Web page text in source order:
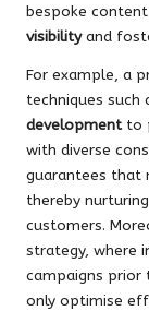
bespoke
visibilityand
For example, a
techniques such
developmentto
with diverse
guarantees that
thereby
customers.
strategy, where
campaigns
only optimise